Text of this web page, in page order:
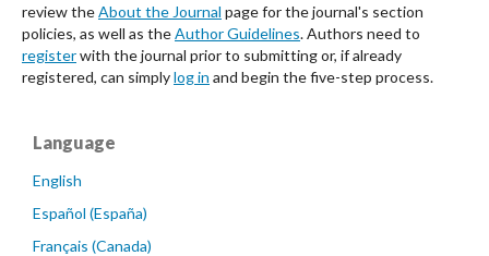
review theAbout the Journal page for the journal's section
policies, as well as theAuthor Guidelines. Authors need to
registerwith the journal prior to submitting or, if already
registered, can simplylog in and begin the five-step process.
Language
English
Español (España)
Français (Canada)